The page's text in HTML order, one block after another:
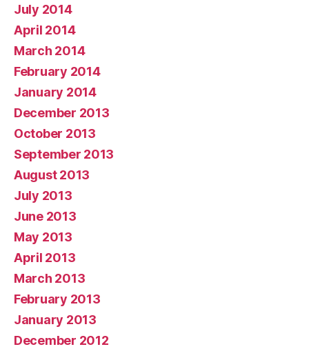
July 2014
April 2014
March 2014
February 2014
January 2014
December 2013
October 2013
September 2013
August 2013
July 2013
June 2013
May 2013
April 2013
March 2013
February 2013
January 2013
December 2012